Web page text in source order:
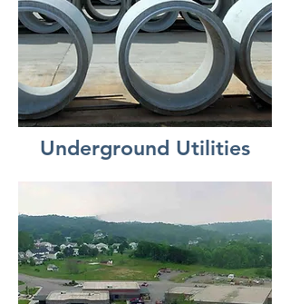
Underground Utilities